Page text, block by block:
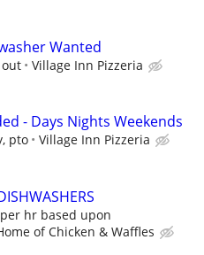
Wanted
Village Inn Pizzeria
- Days Nights Weekends
pto Village Inn Pizzeria
hr based upon
of Chicken & Waffles